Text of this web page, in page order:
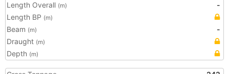
Length Overall (m)
-
Length BP (m)
Beam (m)
-
Draught (m)
Depth (m)